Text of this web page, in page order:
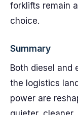
forklifts remain
choice.
Summary
Both diesel and
the logistics
power are